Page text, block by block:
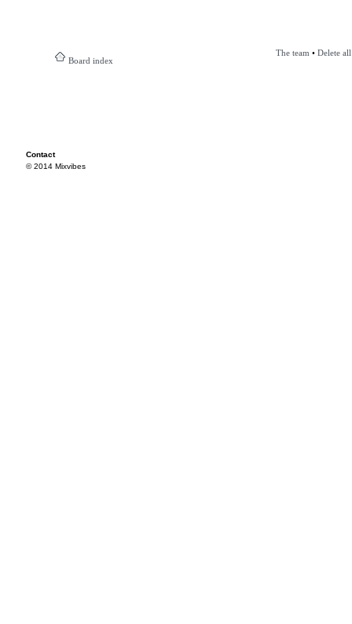
Board index
The team • Delete
Contact
© 2014 Mixvibes